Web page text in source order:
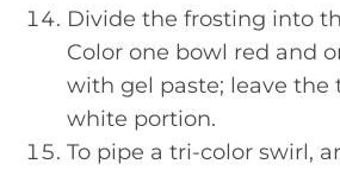
Divide the frosting into
Color one bowl red and
with gel paste; leave the
white portion.
To pipe a tri-color swirl,